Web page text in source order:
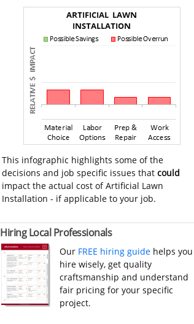
This infographic highlights some of the
decisions and job specific issues thatcould
impact the actual cost of Artificial Lawn
Installation - if applicable to your job.
Hiring Local Professionals
Our FREE hiring guide helps you
hire wisely, get quality
craftsmanship and understand
fair pricing for your specific
project.